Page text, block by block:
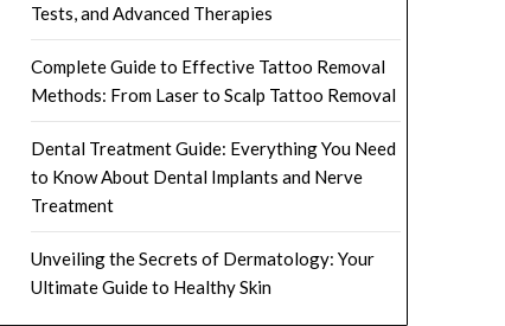
Tests, and Advanced Therapies
Complete Guide to Effective Tattoo Removal
Methods: From Laser to Scalp Tattoo Removal
Dental Treatment Guide: Everything You Need
to Know About Dental Implants and Nerve
Treatment
Unveiling the Secrets of Dermatology: Your
Ultimate Guide to Healthy Skin